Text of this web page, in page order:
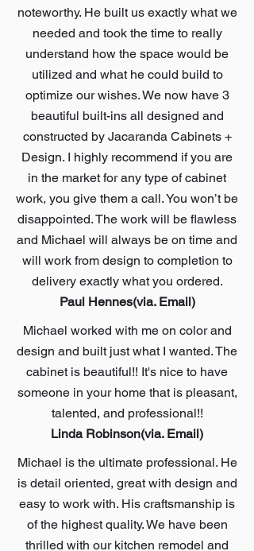
noteworthy. He built us exactly what we
needed and took the time to really
understand how the space would be
utilized and what he could build to
optimize our wishes. We now have 3
beautiful built-ins all designed and
constructed by Jacaranda Cabinets +
Design. I highly recommend if you are
in the market for any type of cabinet
work, you give them a call. You won’t be
disappointed. The work will be flawless
and Michael will always be on time and
will work from design to completion to
delivery exactly what you ordered.
Paul Hennes(via. Email)
Michael worked with me on color and
design and built just what I wanted. The
cabinet is beautiful!! It's nice to have
someone in your home that is pleasant,
talented, and professional!!
Linda Robinson(via. Email)
Michael is the ultimate professional. He
is detail oriented, great with design and
easy to work with. His craftsmanship is
of the highest quality. We have been
thrilled with our kitchen remodel and